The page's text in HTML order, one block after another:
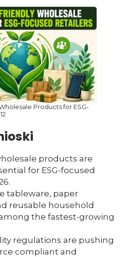
Products for ESG-
products are
for ESG-focused
tableware, paper
reusable household
the fastest-growing
regulations are pushing
compliant and